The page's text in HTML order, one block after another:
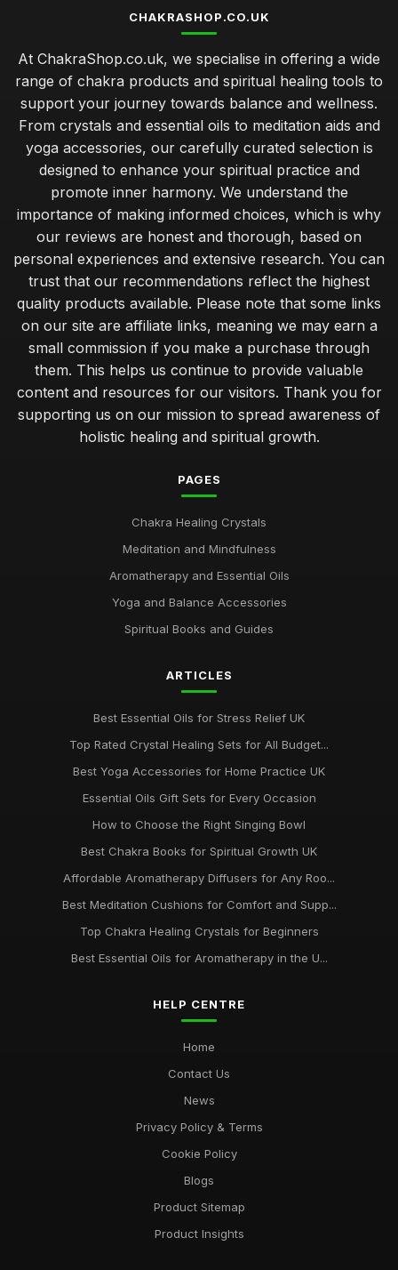
CHAKRASHOP.CO.UK
At ChakraShop.co.uk, we specialise in offering a wide
range of chakra products and spiritual healing tools to
support your journey towards balance and wellness.
From crystals and essential oils to meditation aids and
yoga accessories, our carefully curated selection is
designed to enhance your spiritual practice and
promote inner harmony. We understand the
importance of making informed choices, which is why
our reviews are honest and thorough, based on
personal experiences and extensive research. You can
trust that our recommendations reflect the highest
quality products available. Please note that some links
on our site are affiliate links, meaning we may earn a
small commission if you make a purchase through
them. This helps us continue to provide valuable
content and resources for our visitors. Thank you for
supporting us on our mission to spread awareness of
holistic healing and spiritual growth.
PAGES
Chakra Healing Crystals
Meditation and Mindfulness
Aromatherapy and Essential Oils
Yoga and Balance Accessories
Spiritual Books and Guides
ARTICLES
Best Essential Oils for Stress Relief UK
Top Rated Crystal Healing Sets for All Budget...
Best Yoga Accessories for Home Practice UK
Essential Oils Gift Sets for Every Occasion
How to Choose the Right Singing Bowl
Best Chakra Books for Spiritual Growth UK
Affordable Aromatherapy Diffusers for Any Roo...
Best Meditation Cushions for Comfort and Supp...
Top Chakra Healing Crystals for Beginners
Best Essential Oils for Aromatherapy in the U...
HELP CENTRE
Home
Contact Us
News
Privacy Policy & Terms
Cookie Policy
Blogs
Product Sitemap
Product Insights